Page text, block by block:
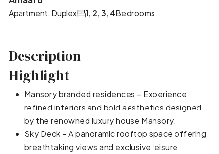
Apartment, Duplex Bedrooms
1, 2, 3, 4
Description
Highlight
Mansory branded residences – Experience
refined interiors and bold aesthetics designed
by the renowned luxury house Mansory.
Sky Deck – A panoramic rooftop space offering
breathtaking views and exclusive leisure